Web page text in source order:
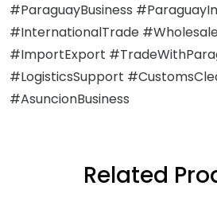
#ParaguayBusiness
#InternationalTrade
#ImportExport
#LogisticsSupport
#AsuncionBusiness
Related